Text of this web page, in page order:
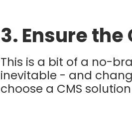
3. Ensure
This is a bit of a no-
inevitable - and
choose a CMS